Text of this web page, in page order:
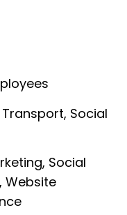
Social
Social
Website